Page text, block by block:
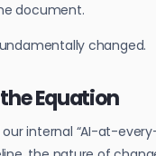
document.
changed.
Equation
internal “AI-at-